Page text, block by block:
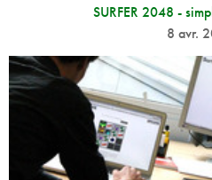
SURFER 2048 -
8 avr.